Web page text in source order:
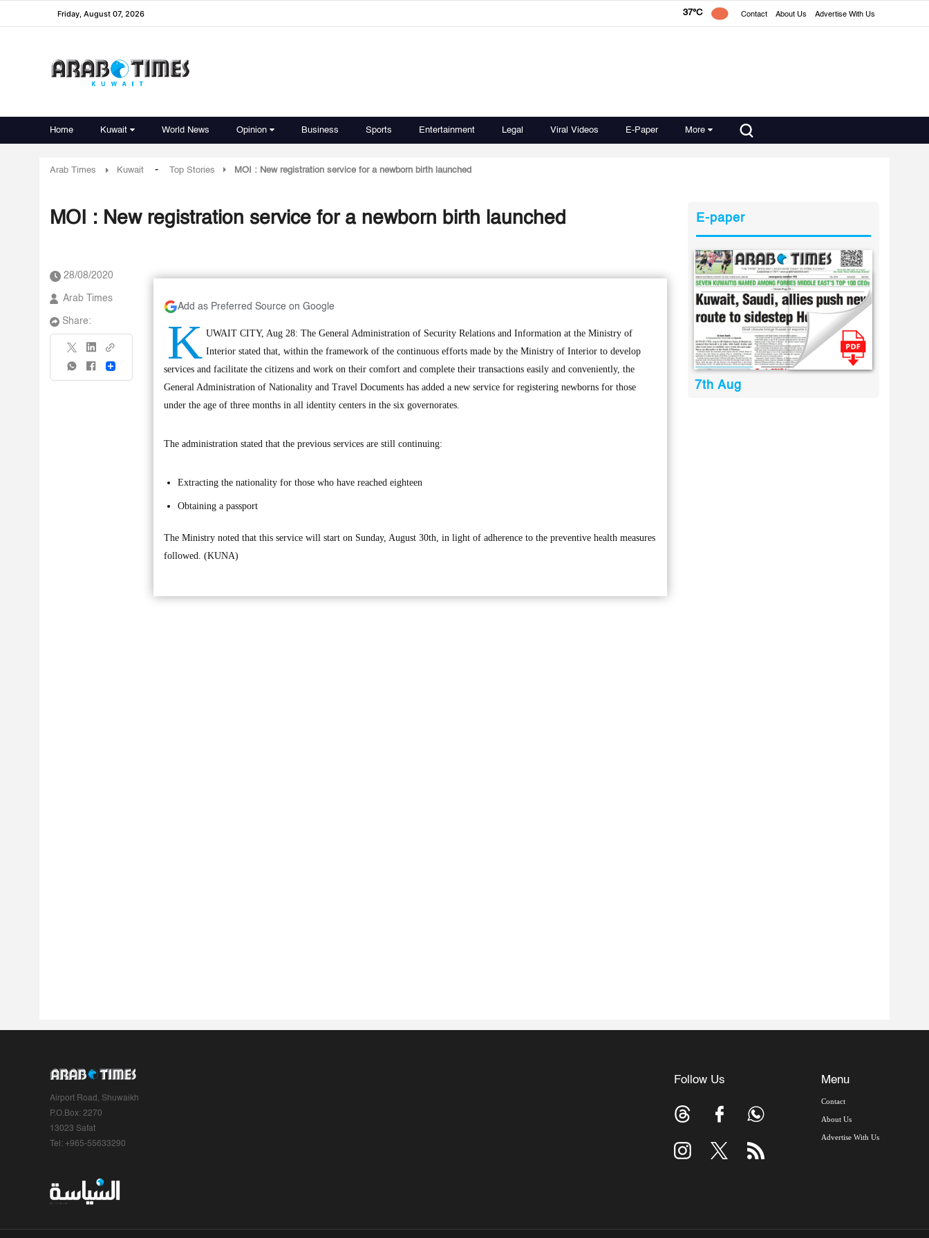
Friday, August 07, 2026 37°C Contact About Us Advertise With Us
Home Kuwait World News Opinion Business Sports Entertainment Legal Viral Videos E-Paper More
Arab Times Kuwait - Top Stories MOI : New registration service for a newborn birth launched
MOI : New registration service for a newborn birth launched
28/08/2020
Arab Times
Share:
Share
Add as Preferred Source on Google
K UWAIT CITY, Aug 28: The General Administration of Security Relations and Information at the Ministry of
Interior stated that, within the framework of the continuous efforts made by the Ministry of Interior to develop
services and facilitate the citizens and work on their comfort and complete their transactions easily and conveniently, the
General Administration of Nationality and Travel Documents has added a new service for registering newborns for those
under the age of three months in all identity centers in the six governorates.
The administration stated that the previous services are still continuing:
Extracting the nationality for those who have reached eighteen
Obtaining a passport
The Ministry noted that this service will start on Sunday, August 30th, in light of adherence to the preventive health measures
followed. (KUNA)
E-paper
7th Aug
Airport Road, Shuwaikh
P.O.Box: 2270
13023 Safat
Tel: +965-55633290
Follow Us Menu
Contact
About Us
Advertise With Us